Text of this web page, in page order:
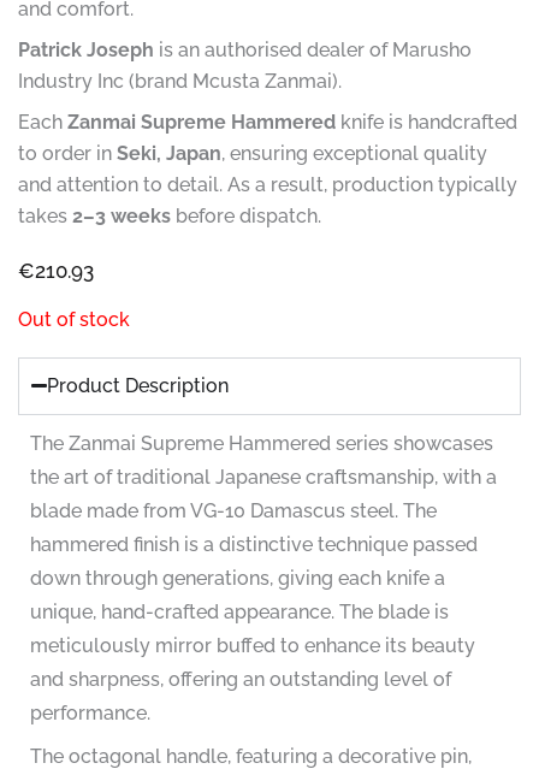
and comfort.
Patrick Joseph is an authorised dealer of Marusho
Industry Inc (brand Mcusta Zanmai).
Each Zanmai Supreme Hammered knife is handcrafted
to order in Seki, Japan, ensuring exceptional quality
and attention to detail. As a result, production typically
takes 2–3 weeks before dispatch.
€210.93
Out of stock
Product Description
The Zanmai Supreme Hammered series showcases
the art of traditional Japanese craftsmanship, with a
blade made from VG-10 Damascus steel. The
hammered finish is a distinctive technique passed
down through generations, giving each knife a
unique, hand-crafted appearance. The blade is
meticulously mirror buffed to enhance its beauty
and sharpness, offering an outstanding level of
performance.
The octagonal handle, featuring a decorative pin,